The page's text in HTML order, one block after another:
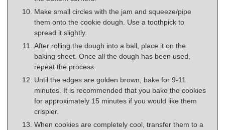
Make small circles with the jam and squeeze/pipe
them onto the cookie dough. Use a toothpick to
spread it slightly.
After rolling the dough into a ball, place it on the
baking sheet. Once all the dough has been used,
repeat the process.
Until the edges are golden brown, bake for 9-11
minutes. It is recommended that you bake the cookies
for approximately 15 minutes if you would like them
crispier.
When cookies are completely cool, transfer them to a